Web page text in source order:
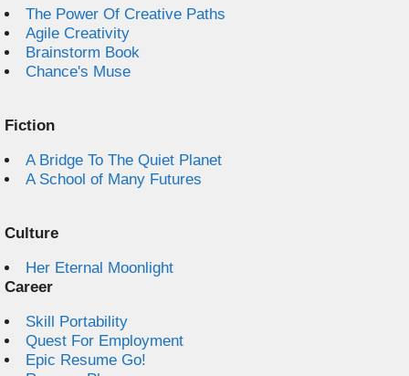
The Power Of Creative Paths
Agile Creativity
Brainstorm Book
Chance's Muse
Fiction
A Bridge To The Quiet Planet
A School of Many Futures
Culture
Her Eternal Moonlight
Career
Skill Portability
Quest For Employment
Epic Resume Go!